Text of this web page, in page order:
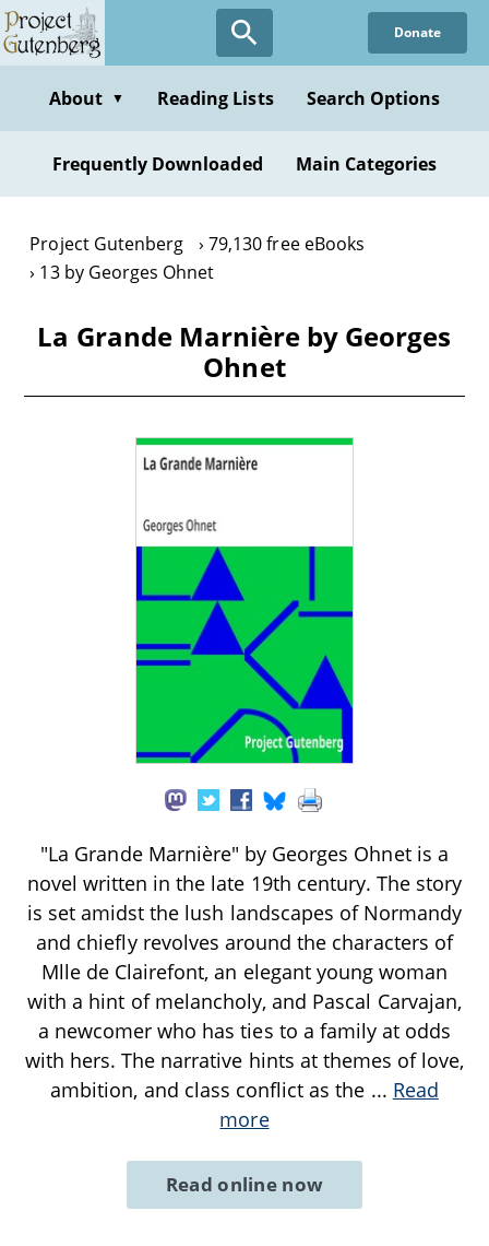
Skip
to
content
Donate
About ▼ Reading Lists Search Options
Frequently Downloaded Main Categories
Project Gutenberg
79,130 free eBooks
13 by Georges Ohnet
La Grande Marnière by Georges
Ohnet
"La Grande Marnière" by Georges Ohnet is a
novel written in the late 19th century. The story
is set amidst the lush landscapes of Normandy
and chiefly revolves around the characters of
Mlle de Clairefont, an elegant young woman
with a hint of melancholy, and Pascal Carvajan,
a newcomer who has ties to a family at odds
with hers. The narrative hints at themes of love,
ambition, and class conflict as the ... Read
more
Read online now